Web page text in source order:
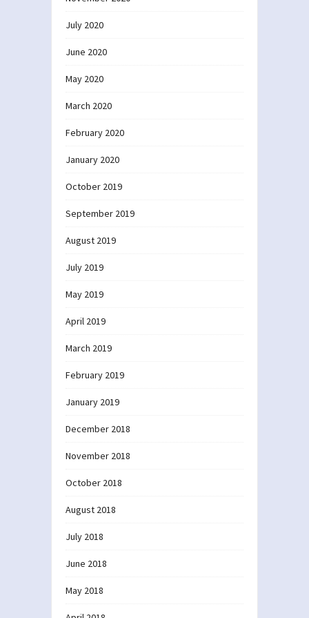
July 2020
June 2020
May 2020
March 2020
February 2020
January 2020
October 2019
September 2019
August 2019
July 2019
May 2019
April 2019
March 2019
February 2019
January 2019
December 2018
November 2018
October 2018
August 2018
July 2018
June 2018
May 2018